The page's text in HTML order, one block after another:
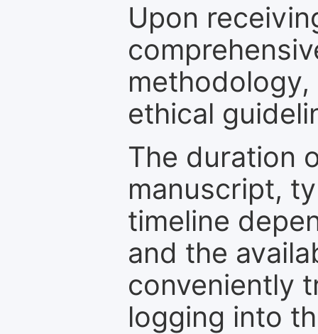
Upon
ethical
The duration
manuscript,
timeline
and the
conveniently
logging into